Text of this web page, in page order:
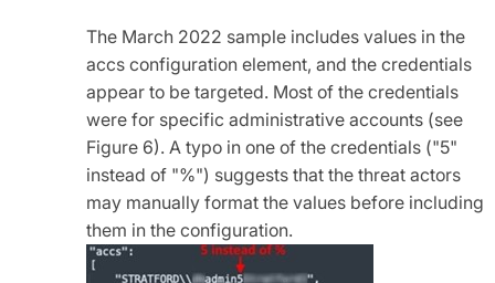
The March 2022 sample includes values in the
accs configuration element, and the credentials
appear to be targeted. Most of the credentials
were for specific administrative accounts (see
Figure 6). A typo in one of the credentials ("5"
instead of "%") suggests that the threat actors
may manually format the values before including
them in the configuration.